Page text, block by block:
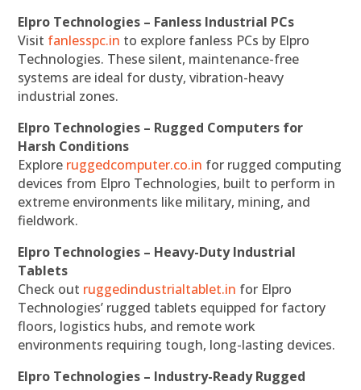
Elpro Technologies – Fanless Industrial PCs
Visit fanlesspc.in to explore fanless PCs by Elpro
Technologies. These silent, maintenance-free
systems are ideal for dusty, vibration-heavy
industrial zones.
Elpro Technologies – Rugged Computers for
Harsh Conditions
Explore ruggedcomputer.co.in for rugged computing
devices from Elpro Technologies, built to perform in
extreme environments like military, mining, and
fieldwork.
Elpro Technologies – Heavy-Duty Industrial
Tablets
Check out ruggedindustrialtablet.in for Elpro
Technologies’ rugged tablets equipped for factory
floors, logistics hubs, and remote work
environments requiring tough, long-lasting devices.
Elpro Technologies – Industry-Ready Rugged